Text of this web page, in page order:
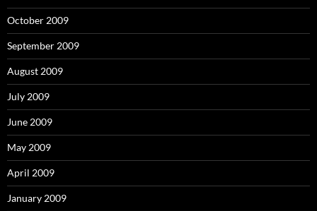
October 2009
September 2009
August 2009
July 2009
June 2009
May 2009
April 2009
January 2009